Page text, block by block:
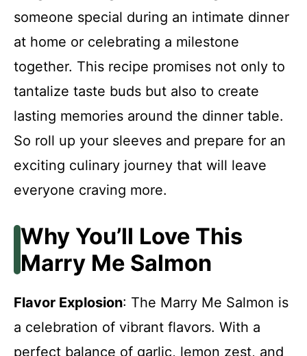
someone special during an intimate dinner
at home or celebrating a milestone
together. This recipe promises not only to
tantalize taste buds but also to create
lasting memories around the dinner table.
So roll up your sleeves and prepare for an
exciting culinary journey that will leave
everyone craving more.
Why You’ll Love This
Marry Me Salmon
Flavor Explosion: The Marry Me Salmon is
a celebration of vibrant flavors. With a
perfect balance of garlic, lemon zest, and